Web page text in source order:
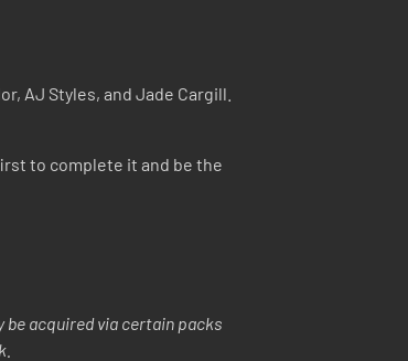
AJ Styles, and Jade Cargill.
to complete it and be the
be acquired via certain packs